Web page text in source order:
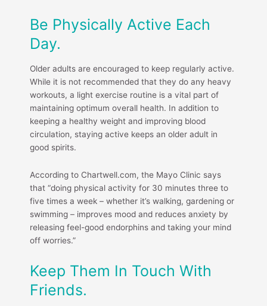
Be Physically Active Each
Day.
Older adults are encouraged to keep regularly active.
While it is not recommended that they do any heavy
workouts, a light exercise routine is a vital part of
maintaining optimum overall health. In addition to
keeping a healthy weight and improving blood
circulation, staying active keeps an older adult in
good spirits.
According to Chartwell.com, the Mayo Clinic says
that “doing physical activity for 30 minutes three to
five times a week – whether it’s walking, gardening or
swimming – improves mood and reduces anxiety by
releasing feel-good endorphins and taking your mind
off worries.”
Keep Them In Touch With
Friends.